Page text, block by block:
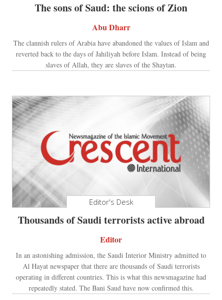
The sons of Saud: the scions of Zion
Abu Dharr
The clannish rulers of Arabia have abandoned the values of Islam and
reverted back to the days of Jahiliyah before Islam. Instead of being
slaves of Allah, they are slaves of the Shaytan.
Editor's Desk
Thousands of Saudi terrorists active abroad
Editor
In an astonishing admission, the Saudi Interior Ministry admitted to
Al Hayat newspaper that there are thousands of Saudi terrorists
operating in different countries. This is what this newsmagazine had
repeatedly stated. The Bani Saud have now confirmed this.